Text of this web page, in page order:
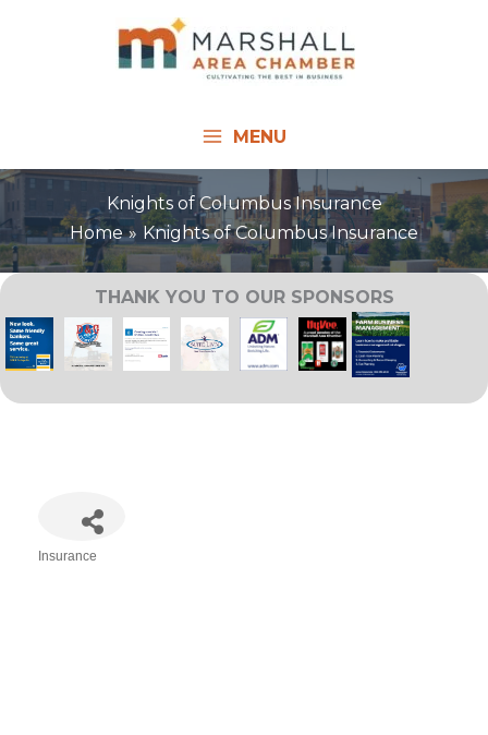
MENU
Knights of Columbus Insurance
Home
Knights of Columbus Insurance
THANK YOU TO OUR SPONSORS
Insurance